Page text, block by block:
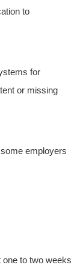
to
for
or missing
employers
to two weeks